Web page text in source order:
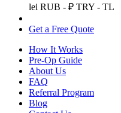
lei RUB - ₽ TRY - TL
Get a Free Quote
How It Works
Pre-Op Guide
About Us
FAQ
Referral Program
Blog